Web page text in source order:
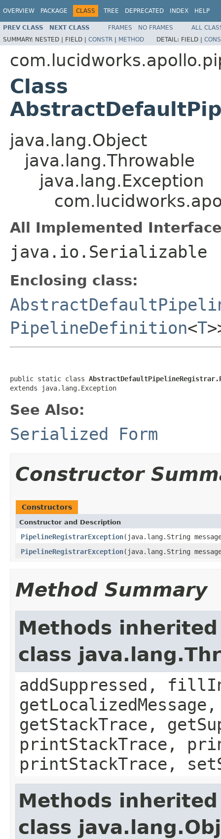
OVERVIEW PACKAGE CLASS TREE DEPRECATED INDEX HELP
PREV CLASS NEXT CLASS FRAMES NO FRAMES
ALL
SUMMARY: NESTED | FIELD | CONSTR | METHOD DETAIL: FIELD |
Class
java.lang.Object
java.lang.Throwable
java.lang.Exception
All Implemented
java.io.Serializable
Enclosing class:
PipelineDefinition<T
public static class
extends java.lang.Exception
See Also:
Serialized Form
Constructor
Constructors
Constructor and Description
PipelineRegistrarException(java.lang.String
PipelineRegistrarException(java.lang.String
Method Summary
Methods
class
addSuppressed,
getStackTrace,
printStackTrace,
printStackTrace,
Methods
class